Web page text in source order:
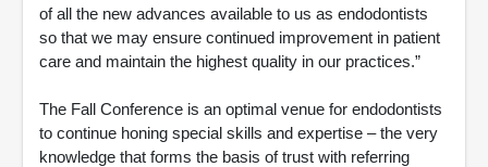
of all the new advances available to us as endodontists
so that we may ensure continued improvement in patient
care and maintain the highest quality in our practices.”
The Fall Conference is an optimal venue for endodontists
to continue honing special skills and expertise – the very
knowledge that forms the basis of trust with referring